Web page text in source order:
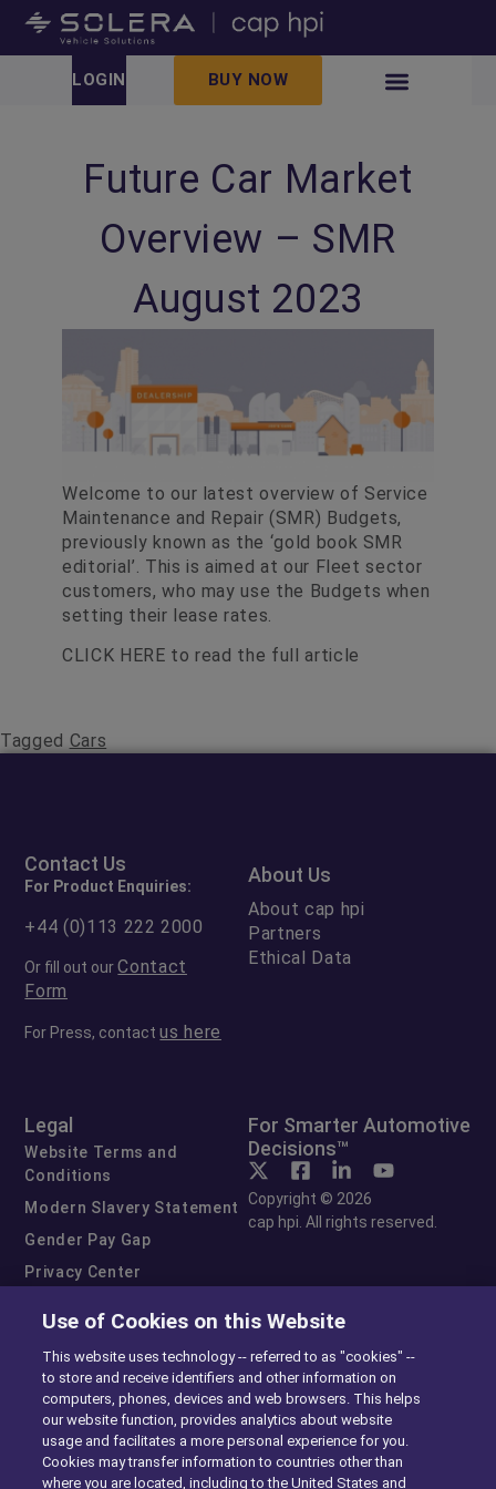
LOGIN BUY NOW
Future Car Market
Overview – SMR
August 2023
Welcome to our latest overview of Service
Maintenance and Repair (SMR) Budgets,
previously known as the ‘gold book SMR
editorial’. This is aimed at our Fleet sector
customers, who may use the Budgets when
setting their lease rates.
CLICK HERE to read the full article
Tagged Cars
Contact Us
For Product Enquiries:
+44 (0)113 222 2000
Or fill out ourContact
Form
For Press, contactus here
About Us
About cap hpi
Partners
Ethical Data
Legal
Website Terms and
Conditions
Modern Slavery Statement
Gender Pay Gap
Privacy Center
Exercise Your Rights
For Smarter Automotive
Decisions™
Copyright © 2026
cap hpi. All rights reserved.
Use of Cookies on this Website
This website uses technology -- referred to as "cookies" --
to store and receive identifiers and other information on
computers, phones, devices and web browsers. This helps
our website function, provides analytics about website
usage and facilitates a more personal experience for you.
Cookies may transfer information to countries other than
where you are located, including to the United States and